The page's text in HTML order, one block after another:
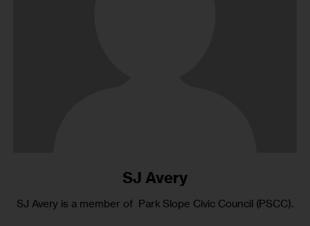
SJ Avery
SJ Avery is a member of Park Slope Civic Council (PSCC).